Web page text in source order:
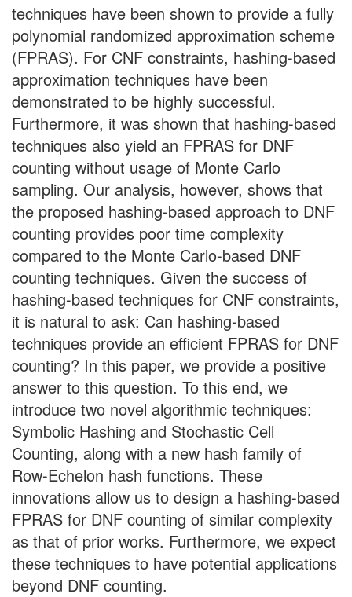
techniques have been shown to provide a fully
polynomial randomized approximation scheme
(FPRAS). For CNF constraints, hashing-based
approximation techniques have been
demonstrated to be highly successful.
Furthermore, it was shown that hashing-based
techniques also yield an FPRAS for DNF
counting without usage of Monte Carlo
sampling. Our analysis, however, shows that
the proposed hashing-based approach to DNF
counting provides poor time complexity
compared to the Monte Carlo-based DNF
counting techniques. Given the success of
hashing-based techniques for CNF constraints,
it is natural to ask: Can hashing-based
techniques provide an efficient FPRAS for DNF
counting? In this paper, we provide a positive
answer to this question. To this end, we
introduce two novel algorithmic techniques:
Symbolic Hashing and Stochastic Cell
Counting, along with a new hash family of
Row-Echelon hash functions. These
innovations allow us to design a hashing-based
FPRAS for DNF counting of similar complexity
as that of prior works. Furthermore, we expect
these techniques to have potential applications
beyond DNF counting.